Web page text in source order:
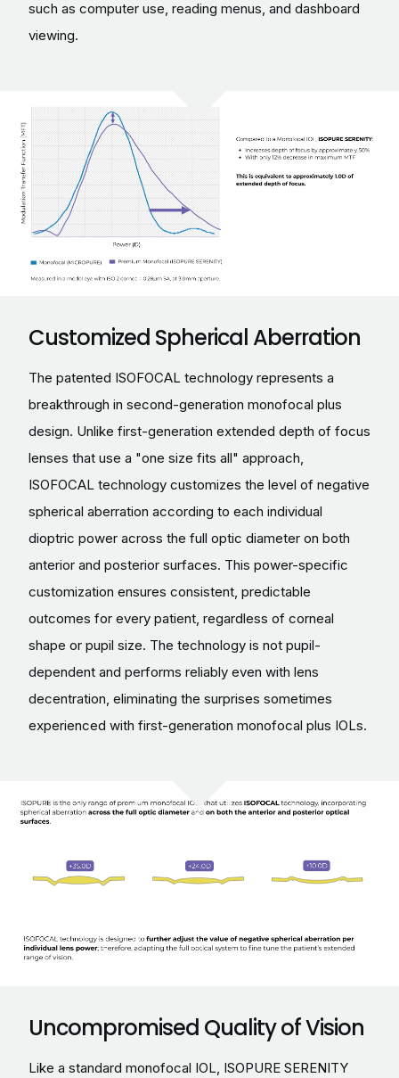
such as computer use, reading menus, and dashboard
viewing.
Customized Spherical Aberration
The patented ISOFOCAL technology represents a
breakthrough in second-generation monofocal plus
design. Unlike first-generation extended depth of focus
lenses that use a "one size fits all" approach,
ISOFOCAL technology customizes the level of negative
spherical aberration according to each individual
dioptric power across the full optic diameter on both
anterior and posterior surfaces. This power-specific
customization ensures consistent, predictable
outcomes for every patient, regardless of corneal
shape or pupil size. The technology is not pupil-
dependent and performs reliably even with lens
decentration, eliminating the surprises sometimes
experienced with first-generation monofocal plus IOLs.
Uncompromised Quality of Vision
Like a standard monofocal IOL, ISOPURE SERENITY